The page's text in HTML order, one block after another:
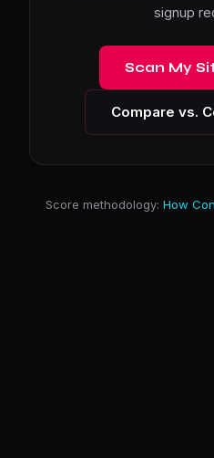
signup
Scan My
Compare vs.
Score methodology: How